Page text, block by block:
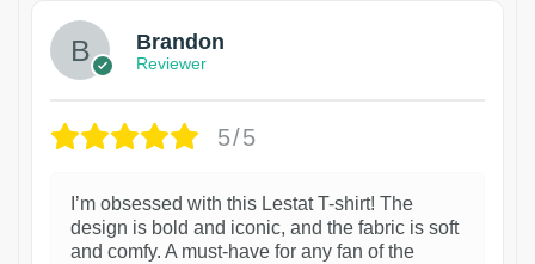
Brandon
Reviewer
5/5
I’m obsessed with this Lestat T-shirt! The
design is bold and iconic, and the fabric is soft
and comfy. A must-have for any fan of the